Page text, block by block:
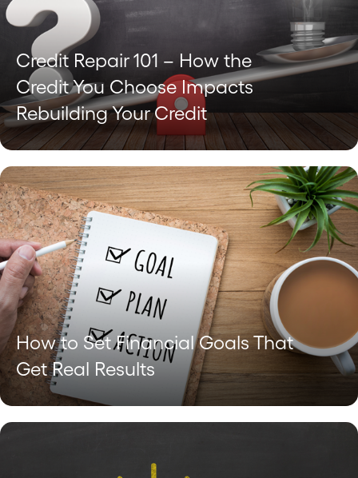
Credit Repair 101 – How the
Credit You Choose Impacts
Rebuilding Your Credit
How to Set Financial Goals That
Get Real Results